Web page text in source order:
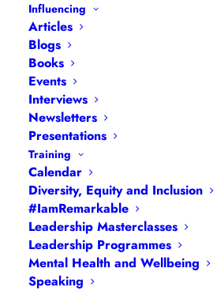
Influencing
Articles
Blogs
Books
Events
Interviews
Newsletters
Presentations
Training
Calendar
Diversity, Equity and Inclusion
#IamRemarkable
Leadership Masterclasses
Leadership Programmes
Mental Health and Wellbeing
Speaking
Articles|
How|Coaching – Opportunities
What|Coaching – Who
Why| Collaborating
and Inclusion
Interviews|Leadership
Masterclasses
Feedback |
Newsletters|Podcasts|
Speaking| What I Do|Who I Am
About Hannah